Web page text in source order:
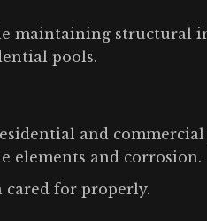
maintaining structural
pools.
and commercial
elements and corrosion.
cared for properly.